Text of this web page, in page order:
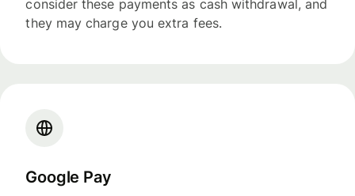
consider these payments as cash withdrawal, and
they may charge you extra fees.
Google Pay